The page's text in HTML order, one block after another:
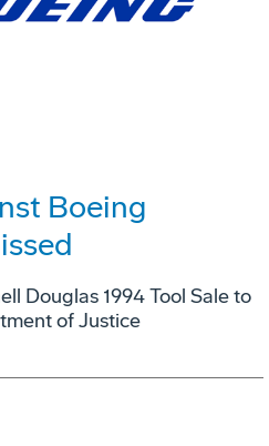
Boeing
Douglas 1994 Tool Sale to
of Justice